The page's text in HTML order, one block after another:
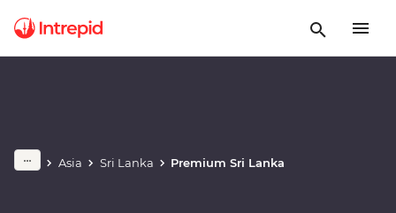
Asia Sri Lanka Premium Sri Lanka
Play full video